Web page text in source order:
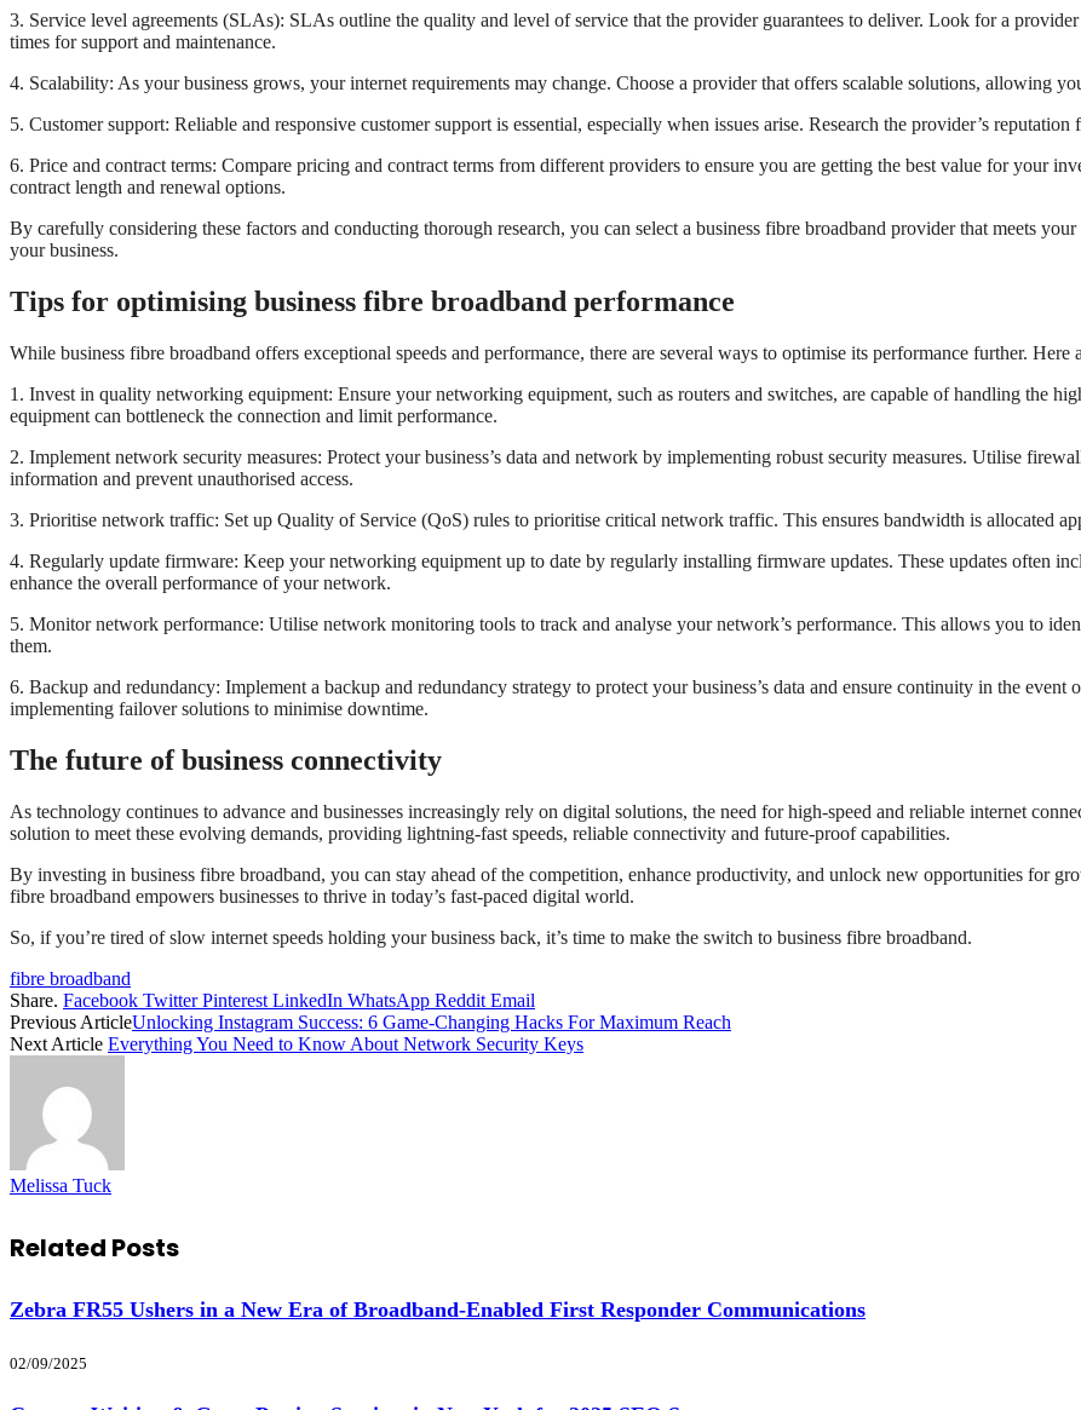
3. Service level agreements (SLAs): SLAs outline the quality and level of service that the provider guarantees to deliver. Look for a
times for support and maintenance.
4. Scalability: As your business grows, your internet requirements may change. Choose a provider that offers scalable solutions, allowing
5. Customer support: Reliable and responsive customer support is essential, especially when issues arise. Research the provider’s
6. Price and contract terms: Compare pricing and contract terms from different providers to ensure you are getting the best value for your
contract length and renewal options.
By carefully considering these factors and conducting thorough research, you can select a business fibre broadband provider that meets
your business.
Tips for optimising business fibre broadband performance
While business fibre broadband offers exceptional speeds and performance, there are several ways to optimise its performance further. Here
1. Invest in quality networking equipment: Ensure your networking equipment, such as routers and switches, are capable of handling the
equipment can bottleneck the connection and limit performance.
2. Implement network security measures: Protect your business’s data and network by implementing robust security measures. Utilise
information and prevent unauthorised access.
3. Prioritise network traffic: Set up Quality of Service (QoS) rules to prioritise critical network traffic. This ensures bandwidth is allocated
4. Regularly update firmware: Keep your networking equipment up to date by regularly installing firmware updates. These updates often
enhance the overall performance of your network.
5. Monitor network performance: Utilise network monitoring tools to track and analyse your network’s performance. This allows you to
them.
6. Backup and redundancy: Implement a backup and redundancy strategy to protect your business’s data and ensure continuity in the
implementing failover solutions to minimise downtime.
The future of business connectivity
As technology continues to advance and businesses increasingly rely on digital solutions, the need for high-speed and reliable internet
solution to meet these evolving demands, providing lightning-fast speeds, reliable connectivity and future-proof capabilities.
By investing in business fibre broadband, you can stay ahead of the competition, enhance productivity, and unlock new opportunities for
fibre broadband empowers businesses to thrive in today’s fast-paced digital world.
So, if you’re tired of slow internet speeds holding your business back, it’s time to make the switch to business fibre broadband.
fibre broadband
Share. Facebook Twitter Pinterest LinkedIn WhatsApp Reddit Email
Previous ArticleUnlocking Instagram Success: 6 Game-Changing Hacks For Maximum Reach
Next Article Everything You Need to Know About Network Security Keys
Melissa Tuck
Related Posts
Zebra FR55 Ushers in a New Era of Broadband-Enabled First Responder Communications
02/09/2025